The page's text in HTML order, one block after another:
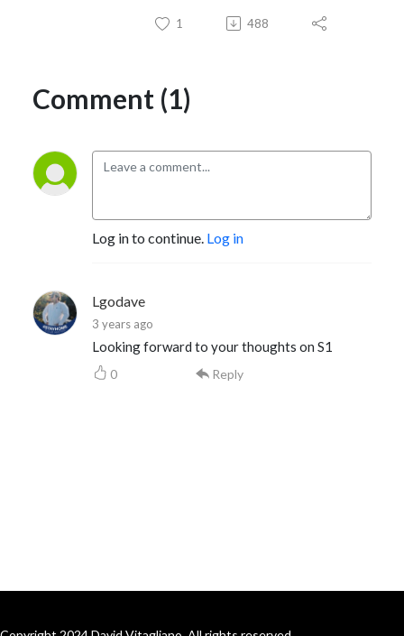
1 488
Comment (1)
Log in to continue. Log in
Lgodave
3 years ago
Looking forward to your thoughts on S1
0 Reply